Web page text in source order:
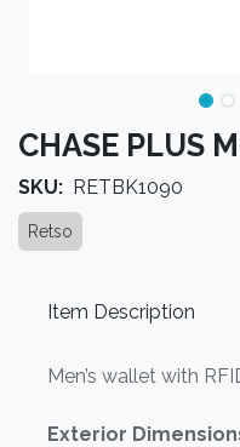
CHASE PLUS
SKU: RETBK1090
Retso
Item Description
Men’s wallet with
Exterior